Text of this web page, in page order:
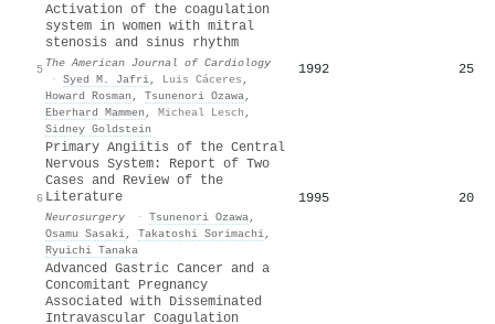
5
Activation of the coagulation
system in women with mitral
stenosis and sinus rhythm
The American Journal of Cardiology
· Syed M. Jafri, Luis Cáceres ,
Howard Rosman , Tsunenori Ozawa,
Eberhard Mammen , Micheal Lesch ,
Sidney Goldstein
1992 25
6
Primary Angiitis of the Central
Nervous System: Report of Two
Cases and Review of the
Literature
Neurosurgery · Tsunenori Ozawa,
Osamu Sasaki, Takatoshi Sorimachi,
Ryuichi Tanaka
1995 20
Advanced Gastric Cancer and a
Concomitant Pregnancy
Associated with Disseminated
Intravascular Coagulation